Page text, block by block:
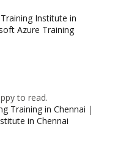
Institute in
Azure Training
to read.
Training in Chennai |
in Chennai